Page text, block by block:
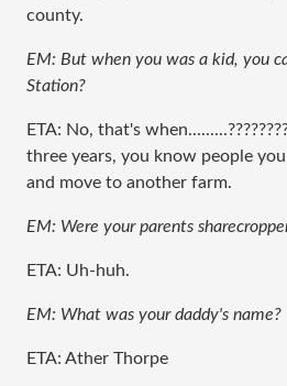
county.
EM: But when you was a kid, you
Station?
ETA: No, that's
three years, you know people
and move to another farm.
EM: Were your parents
ETA: Uh-huh.
EM: What was your daddy's name?
ETA: Ather Thorpe